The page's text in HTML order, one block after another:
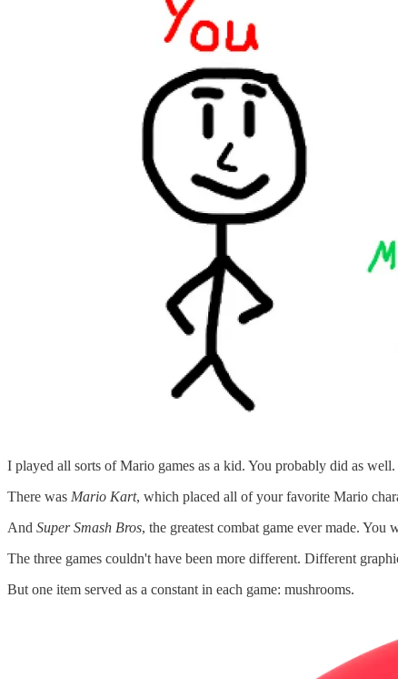
I played all sorts of Mario games as a kid. You probably did as
There was Mario Kart, which placed all of your favorite Mario
And Super Smash Bros, the greatest combat game ever made.
The three games couldn't have been more different. Different
But one item served as a constant in each game: mushrooms.